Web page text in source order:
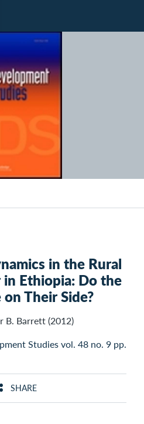
in the Rural
Ethiopia: Do the
Their Side?
B. Barrett (2012)
Studies vol. 48 no. 9 pp.
SHARE